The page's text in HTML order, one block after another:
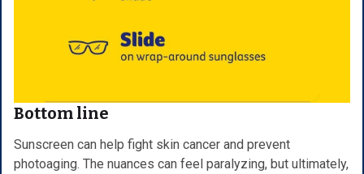
Bottom line
Sunscreen can help fight skin cancer and prevent
photoaging. The nuances can feel paralyzing, but ultimately,